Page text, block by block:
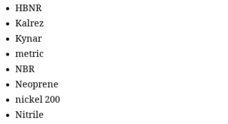
HBNR
Kalrez
Kynar
metric
NBR
Neoprene
nickel 200
Nitrile